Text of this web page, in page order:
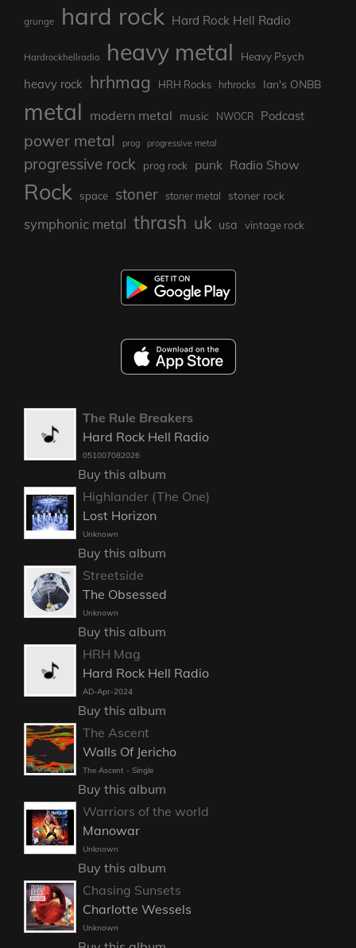
grunge hard rock Hard Rock Hell Radio
Hardrockhellradio heavy metal Heavy Psych
heavy rock hrhmag HRH Rocks hrhrocks Ian's ONBB
metal modern metal music NWOCR Podcast
power metal prog progressive metal
progressive rock prog rock punk Radio Show
Rock space stoner stoner metal stoner rock
symphonic metal thrash uk usa vintage rock
The Rule Breakers
Hard Rock Hell Radio
051007082026
Buy this album
Highlander (The One)
Lost Horizon
Unknown
Buy this album
Streetside
The Obsessed
Unknown
Buy this album
HRH Mag
Hard Rock Hell Radio
AD-Apr-2024
Buy this album
The Ascent
Walls Of Jericho
The Ascent - Single
Buy this album
Warriors of the world
Manowar
Unknown
Buy this album
Chasing Sunsets
Charlotte Wessels
Unknown